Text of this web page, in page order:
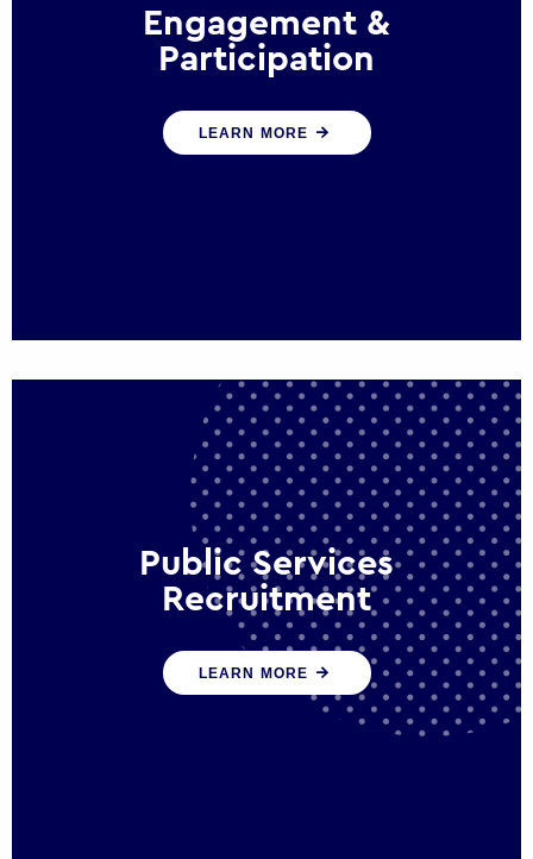
Engagement &
Participation
We help governments and multinational
organisations reconnect by creating
LEARN MORE
Public Services
Recruitment
We help ensure that public sector
organisations have the people and skills to
serve the public effectively
LEARN MORE